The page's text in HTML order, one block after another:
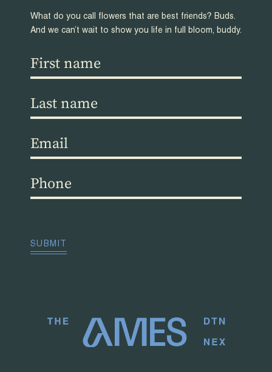
What do you call flowers that are best friends? Buds.
And we can’t wait to show you life in full bloom, buddy.
First
name
Last
name
Email(Required)
Phone(Required)
SUBMIT